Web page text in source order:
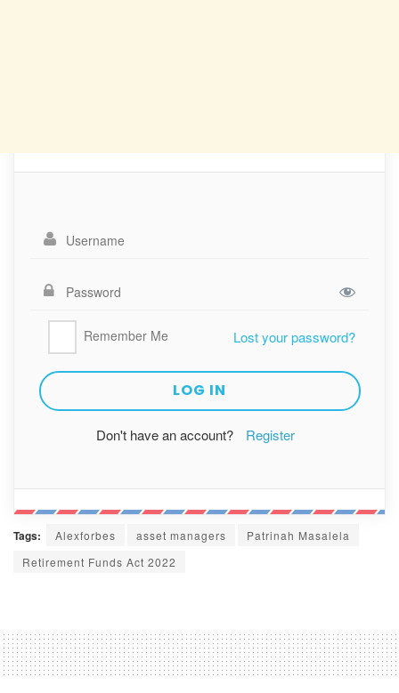
Remember Me Lost your password?
Don't have an account? Register
Tags: Alexforbes asset managers
Patrinah Masalela
Retirement Funds Act 2022